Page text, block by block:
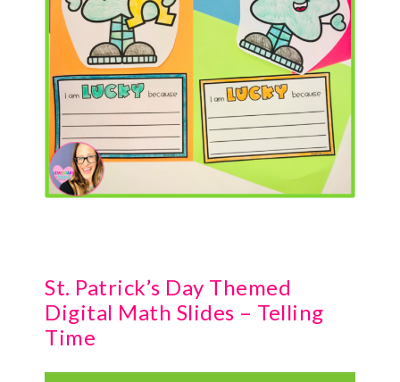
St. Patrick’s Day Themed
Digital Math Slides – Telling
Time